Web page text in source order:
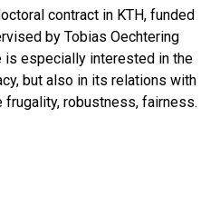
contract in KTH, funded
by Tobias Oechtering
is especially interested in the
but also in its relations with
robustness, fairness.